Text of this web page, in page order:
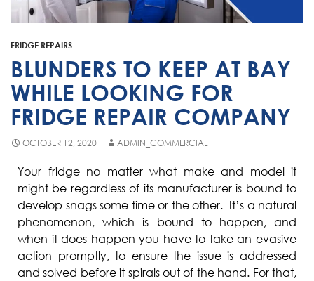
Blast Chiller Repairs
Husky
Skipio
Thermaster
Medisafe
Contact
FRIDGE REPAIRS
BLUNDERS TO KEEP AT BAY
WHILE LOOKING FOR
FRIDGE REPAIR COMPANY
OCTOBER 12, 2020 ADMIN_COMMERCIAL
Your fridge no matter what make and model it
might be regardless of its manufacturer is bound to
develop snags some time or the other. It’s a natural
phenomenon, which is bound to happen, and
when it does happen you have to take an evasive
action promptly, to ensure the issue is addressed
and solved before it spirals out of the hand. For that,